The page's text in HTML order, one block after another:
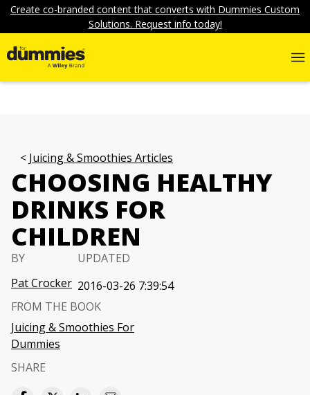
Create co-branded content that converts with Dummies Custom
Solutions. Request info today!
Juicing & Smoothies Articles
CHOOSING HEALTHY
DRINKS FOR
CHILDREN
BY
Pat Crocker
UPDATED
2016-03-26 7:39:54
FROM THE BOOK
Juicing & Smoothies For
Dummies
SHARE